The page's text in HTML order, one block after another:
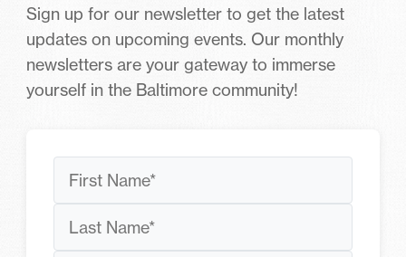
Sign up for our newsletter to get the latest
updates on upcoming events. Our monthly
newsletters are your gateway to immerse
yourself in the Baltimore community!